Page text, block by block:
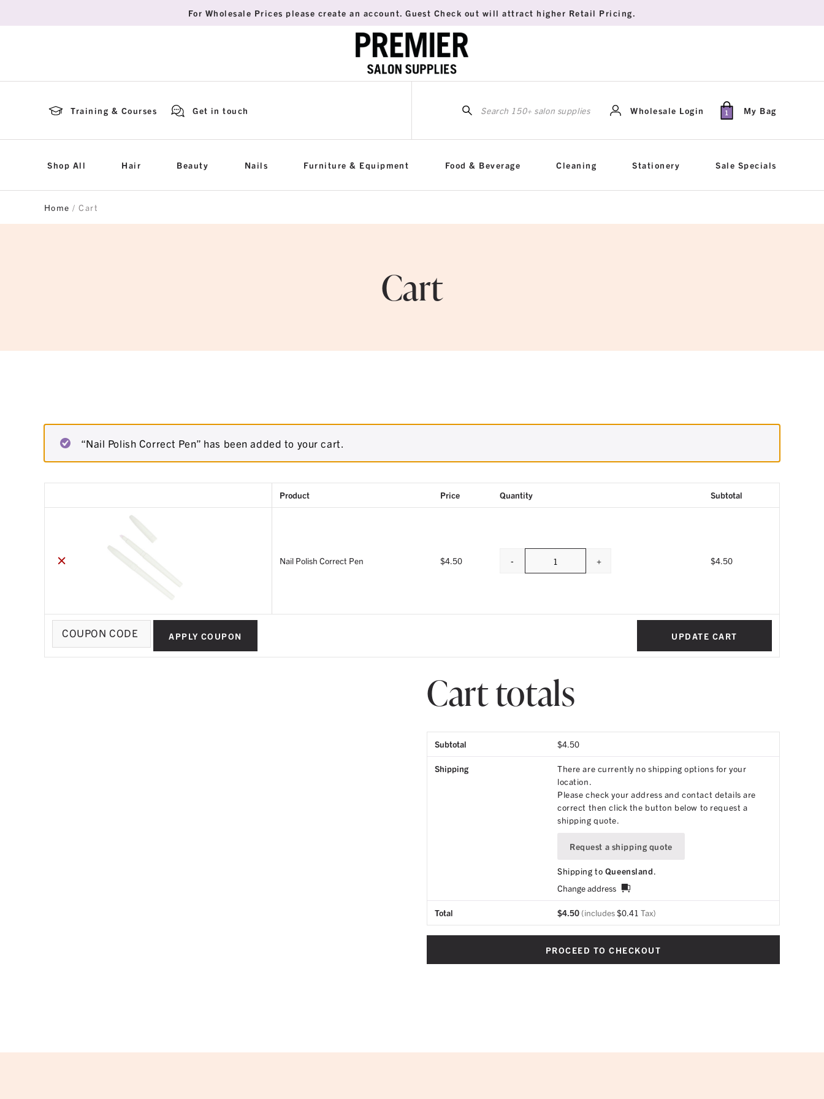
For Wholesale Prices please create an account. Guest Check out will attract higher Retail Pricing.
Training & Courses Get in touch
for:
Wholesale Login 1 My Bag
Shop All Hair Beauty Nails Furniture & Equipment Food & Beverage Cleaning Stationery Sale Specials
Home / Cart
Cart
“Nail Polish Correct Pen” has been added to your cart.
Product Price Quantity Subtotal
× Nail Polish Correct Pen $4.50 Quantity
- + $4.50
APPLY COUPON
UPDATE CART
Cart totals
Subtotal $4.50
Shipping
There are currently no shipping options for your
location.
Please check your address and contact details are
correct then click the button below to request a
shipping quote.
Request a shipping quote
Shipping to Queensland.
Change address
Total $4.50 (includes$0.41 Tax)
PROCEED TO CHECKOUT